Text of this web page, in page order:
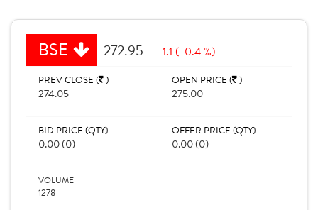
BSE 272.95 -1.1 (-0.4 %)
PREV CLOSE ( )
274.05
OPEN PRICE ( )
275.00
BID PRICE (QTY)
0.00 (0)
OFFER PRICE (QTY)
0.00 (0)
VOLUME
1278